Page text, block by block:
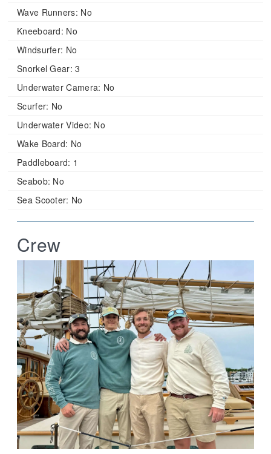
Wave Runners: No
Kneeboard: No
Windsurfer: No
Snorkel Gear: 3
Underwater Camera: No
Scurfer: No
Underwater Video: No
Wake Board: No
Paddleboard: 1
Seabob: No
Sea Scooter: No
Crew